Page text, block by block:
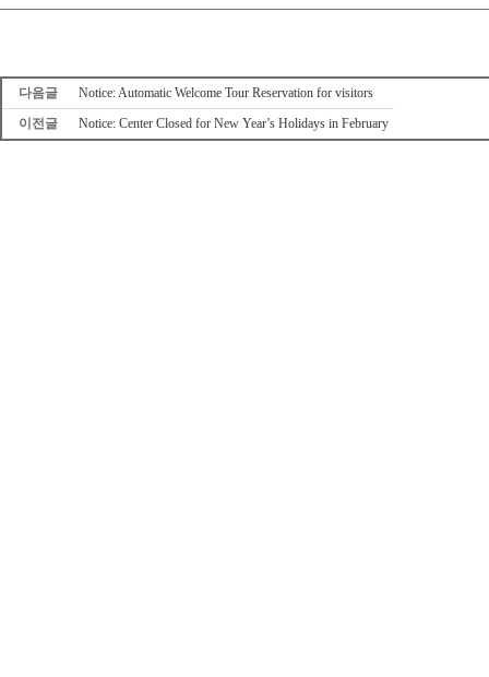
다음글
Notice: Automatic Welcome Tour Reservation for visitors
이전글
Notice: Center Closed for New Year’s Holidays in February